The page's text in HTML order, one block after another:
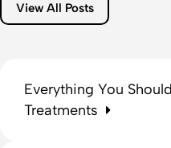
View All Posts
Everything You
Treatments